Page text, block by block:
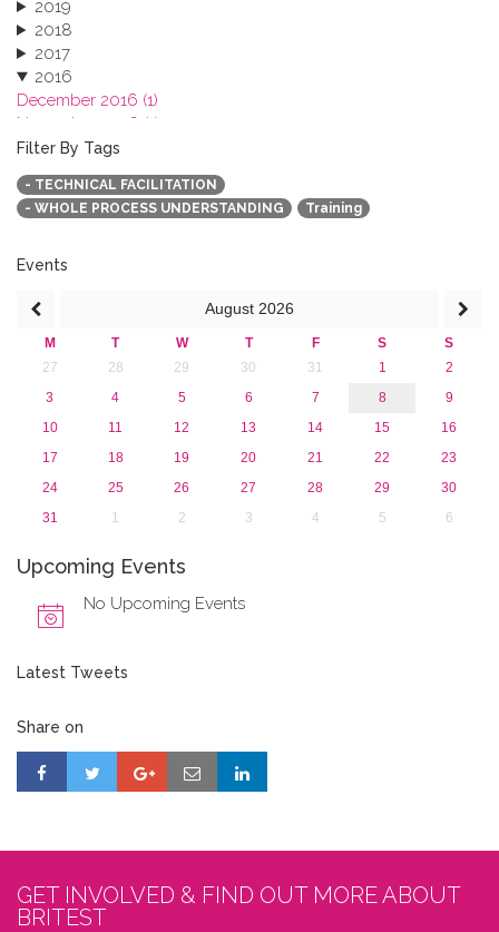
2019
2018
2017
2016
December 2016 (1)
November 2016 (1)
October 2016 (1)
September 2016 (1)
July 2016 (2)
June 2016 (2)
March 2016 (2)
2015
2013
Filter By Tags
- TECHNICAL FACILITATION
- WHOLE PROCESS UNDERSTANDING
Training
Events
August 2026
M T W T F S
S
27
28 29 30 31 1
2
3
4 5 6 7 8
9
10
11 12 13 14 15
16
17
18 19 20 21 22
23
24
25 26 27 28 29
30
31
1 2 3 4 5 6
Upcoming Events
No Upcoming Events
Latest Tweets
Share on
GET INVOLVED & FIND OUT MORE ABOUT
BRITEST